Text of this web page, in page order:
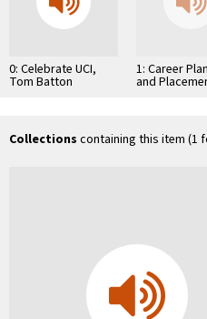
0: Celebrate UCI,
Tom Batton
1: Career
and
Collections containing this item (1